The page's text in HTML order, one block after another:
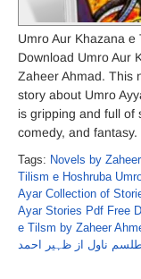
Umro Aur Khazana e
Download Umro Aur
Zaheer Ahmad. This
story about Umro
is gripping and full of
comedy, and
Tags: Novels by
Tilism e Hoshruba
Ayar Collection of
Ayar Stories Pdf Free
e Tilsm by Zaheer
ناول از ظہیر احمد